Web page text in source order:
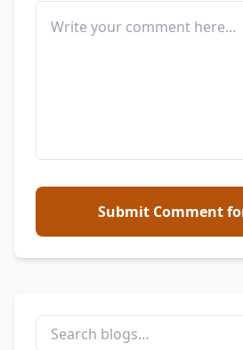
Submit Comment